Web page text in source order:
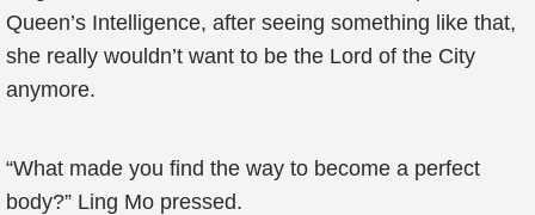
Queen’s Intelligence, after seeing something like that,
she really wouldn’t want to be the Lord of the City
anymore.
“What made you find the way to become a perfect
body?” Ling Mo pressed.